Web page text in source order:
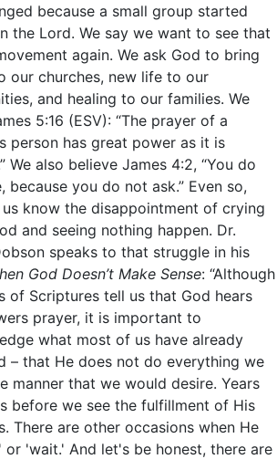
because a small group started
the Lord. We say we want to see that
again. We ask God to bring
our churches, new life to our
and healing to our families. We
5:16 (ESV): “The prayer of a
person has great power as it is
We also believe James 4:2, “You do
because you do not ask.” Even so,
know the disappointment of crying
and seeing nothing happen. Dr.
speaks to that struggle in his
God Doesn’t Make Sense: “Although
of Scriptures tell us that God hears
prayer, it is important to
what most of us have already
– that He does not do everything we
manner that we would desire. Years
before we see the fulfillment of His
There are other occasions when He
or 'wait.' And let's be honest, there are